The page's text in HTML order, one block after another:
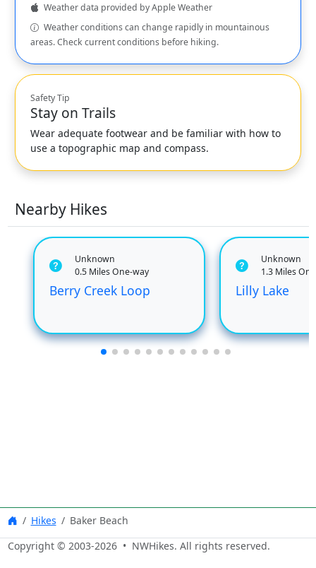
Weather data provided by Apple Weather
Weather conditions can change rapidly in mountainous
areas. Check current conditions before hiking.
Safety Tip
Stay on Trails
Wear adequate footwear and be familiar with how to
use a topographic map and compass.
Nearby Hikes
Unknown
0.5 Miles One-way
Berry Creek Loop
Unknown
1.3 Miles
Lilly Lake
Hikes
Baker Beach
Copyright © 2003-2026• NWHikes. All rights reserved.